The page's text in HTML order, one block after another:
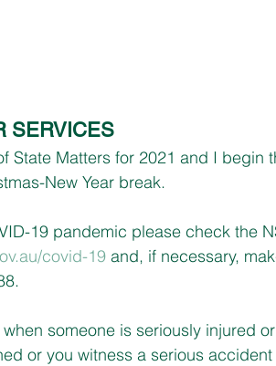
SERVICES
State Matters for 2021 and I begin
New Year break.
19 pandemic please check the
covid-19 and, if necessary,
someone is seriously injured
or you witness a serious